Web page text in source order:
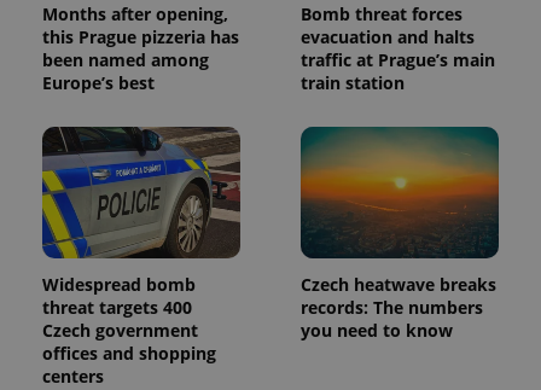
Months after opening,
this Prague pizzeria has
been named among
Europe’s best
Bomb threat forces
evacuation and halts
traffic at Prague’s main
train station
Widespread bomb
threat targets 400
Czech government
offices and shopping
centers
Czech heatwave breaks
records: The numbers
you need to know